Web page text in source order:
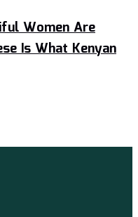
Women Are
Is What Kenyan